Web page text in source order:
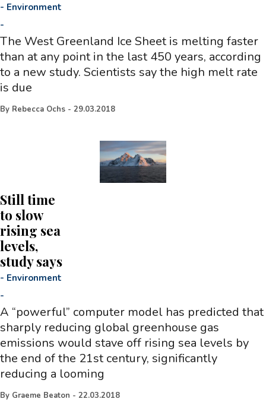
- Environment
-
The West Greenland Ice Sheet is melting faster
than at any point in the last 450 years, according
to a new study. Scientists say the high melt rate
is due
By Rebecca Ochs - 29.03.2018
Still time
to slow
rising sea
levels,
study says
- Environment
-
A “powerful” computer model has predicted that
sharply reducing global greenhouse gas
emissions would stave off rising sea levels by
the end of the 21st century, significantly
reducing a looming
By Graeme Beaton - 22.03.2018